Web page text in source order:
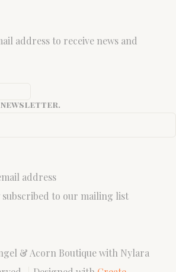
address to receive news and
newsletter.
address
subscribed to our mailing list
& Acorn Boutique with Nylara